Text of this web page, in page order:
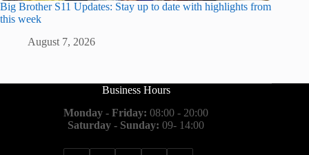
Big Brother S11 Updates: Stay up to date with highlights from
this week
August 7, 2026
Business Hours
Monday - Friday: 08:00 - 20:00
Saturday - Sunday: 09- 14:00